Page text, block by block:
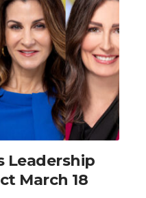
Leadership
March 18